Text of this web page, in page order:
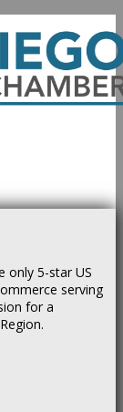
only 5-star US
serving
for a